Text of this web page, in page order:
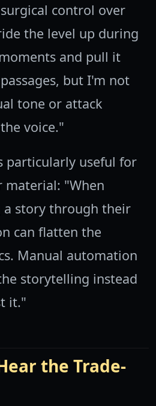
control over
the level up during
and pull it
but I'm not
tone or attack
voice."
particularly useful for
material: "When
a story through their
can flatten the
Manual automation
storytelling instead
it."
the Trade-